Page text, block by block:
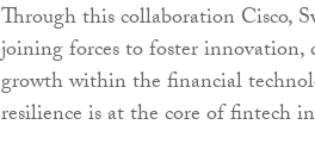
Through this collaboration Cisco,
joining forces to foster innovation,
growth within the financial
resilience is at the core of fintech